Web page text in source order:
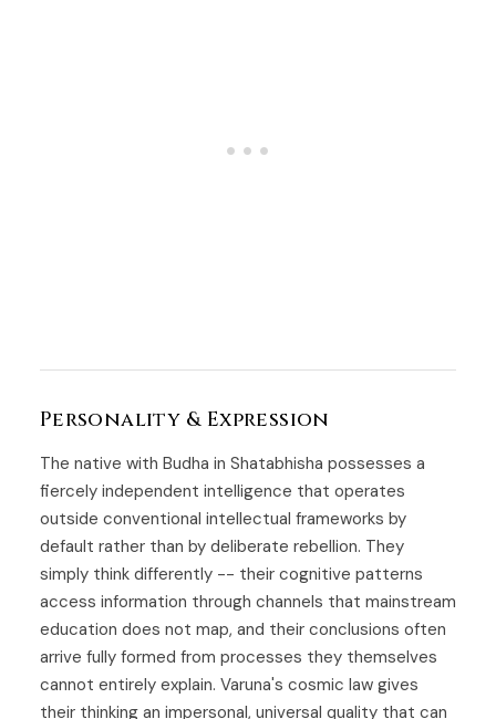
Personality & Expression
The native with Budha in Shatabhisha possesses a
fiercely independent intelligence that operates
outside conventional intellectual frameworks by
default rather than by deliberate rebellion. They
simply think differently -- their cognitive patterns
access information through channels that mainstream
education does not map, and their conclusions often
arrive fully formed from processes they themselves
cannot entirely explain. Varuna's cosmic law gives
their thinking an impersonal, universal quality that can